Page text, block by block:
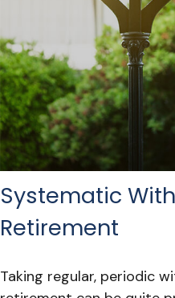
Systematic
Retirement
Taking regular, periodic